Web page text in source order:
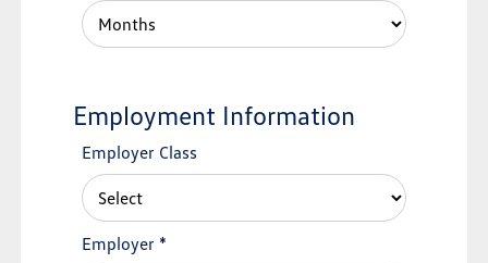
Employment Information
Employer Class
Employer *